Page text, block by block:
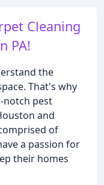
Cleaning
PA!
the
That's why
notch pest
and
of
a passion for
their homes